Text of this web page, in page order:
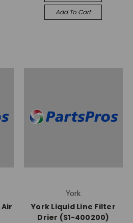
Add To Cart
York
York Liquid Line Filter
Drier (S1-400200)